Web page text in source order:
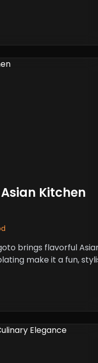
Kitchen
brings flavorful
make it a fun,